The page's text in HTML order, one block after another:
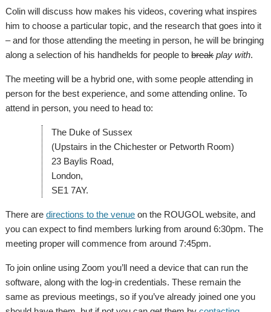
Colin will discuss how makes his videos, covering what inspires
him to choose a particular topic, and the research that goes into it
– and for those attending the meeting in person, he will be bringing
along a selection of his handhelds for people tobreak play with.
The meeting will be a hybrid one, with some people attending in
person for the best experience, and some attending online. To
attend in person, you need to head to:
The Duke of Sussex
(Upstairs in the Chichester or Petworth Room)
23 Baylis Road,
London,
SE1 7AY.
There aredirections to the venue on the ROUGOL website, and
you can expect to find members lurking from around 6:30pm. The
meeting proper will commence from around 7:45pm.
To join online using Zoom you’ll need a device that can run the
software, along with the log-in credentials. These remain the
same as previous meetings, so if you’ve already joined one you